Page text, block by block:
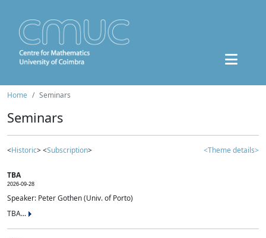
Home Seminars
Seminars
<Historic> <Subscription> <Theme details>
TBA
2026-09-28
Speaker: Peter Gothen (Univ. of Porto)
TBA...